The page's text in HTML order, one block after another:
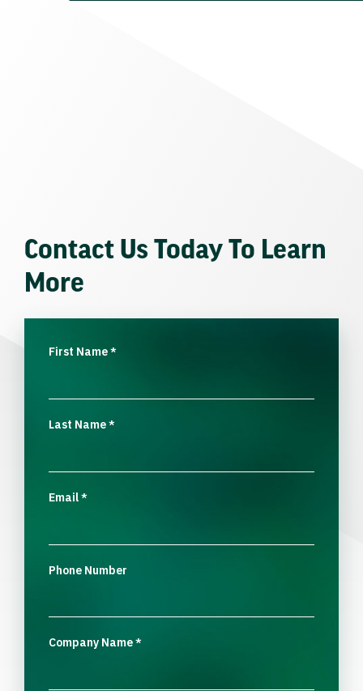
Contact Us Today To Learn
More
First Name*
Last Name*
Email*
Phone Number
Company Name*